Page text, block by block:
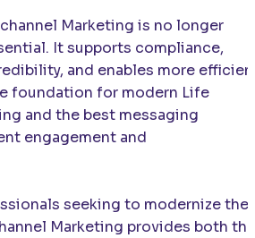
Marketing is no longer
It supports compliance,
and enables more
foundation for modern Life
and the best messaging
engagement and
seeking to modernize
Marketing provides both the